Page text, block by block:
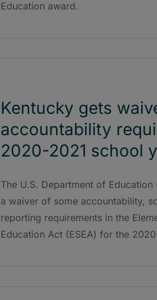
Education award.
Kentucky gets
accountability
2020-2021 school
The U.S. Department of
a waiver of some accountability,
reporting requirements in the
Education Act (ESEA) for the